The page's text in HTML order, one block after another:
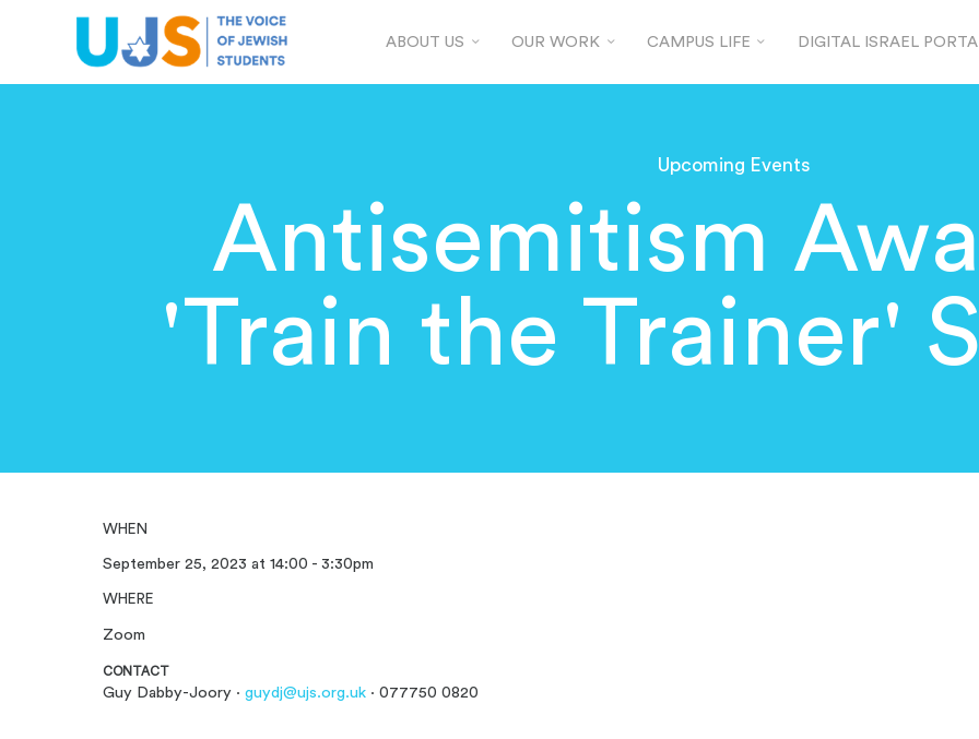
ABOUT US OUR WORK CAMPUS LIFE DIGITAL ISRAEL
Upcoming Events
Antisemitism
'Train the Trainer'
WHEN
September 25, 2023 at 14:00 - 3:30pm
WHERE
Zoom
CONTACT
Guy Dabby-Joory ·guydj@ujs.org.uk · 077750 0820